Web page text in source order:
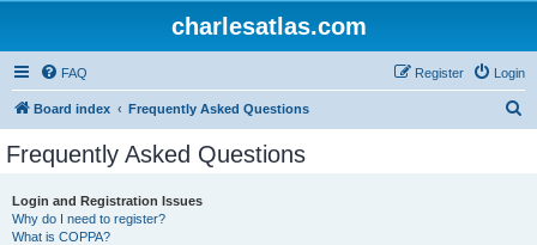
charlesatlas.com
FAQ Login
Register
Board index Frequently Asked Questions
Frequently Asked Questions
Login and Registration Issues
Why do I need to register?
What is COPPA?